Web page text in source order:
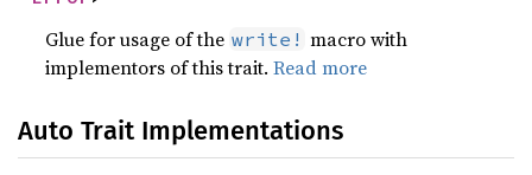
Glue for usage of the write! macro with
implementors of this trait.Read more
Auto Trait Implementations